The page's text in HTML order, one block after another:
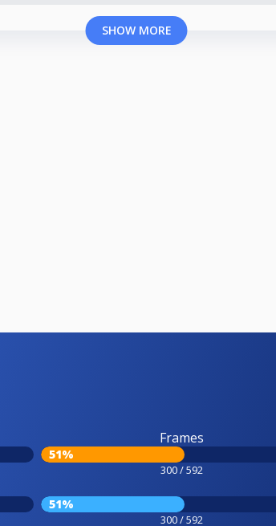
SHOW MORE
Frames
51%
300 / 592
51%
300 / 592